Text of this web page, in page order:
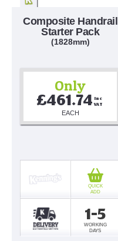
Composite Handrail
Starter Pack
(1828mm)
Only
£461.74 Inc
VAT
EACH
1-5
WORKING
DAYS
QUICK
ADD